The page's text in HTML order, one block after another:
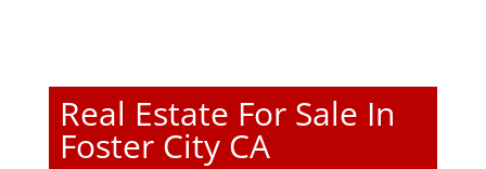
Real Estate For Sale In
Foster City CA